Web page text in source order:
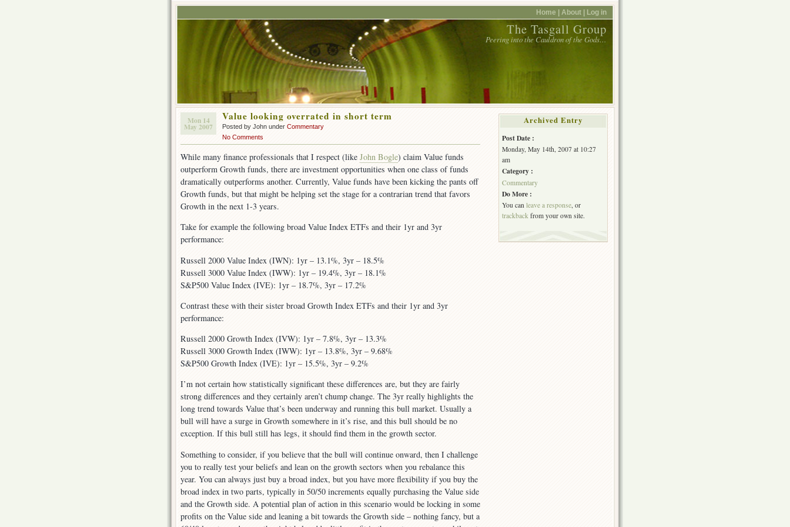
Home | About | Log in
The Tasgall Group
Peering into the Cauldron of the Gods…
Mon 14
May 2007
Value looking overrated in short term
Posted by John under Commentary
No Comments
While many finance professionals that I respect (like John Bogle) claim Value funds
outperform Growth funds, there are investment opportunities when one class of funds
dramatically outperforms another. Currently, Value funds have been kicking the pants off
Growth funds, but that might be helping set the stage for a contrarian trend that favors
Growth in the next 1-3 years.
Take for example the following broad Value Index ETFs and their 1yr and 3yr
performance:
Russell 2000 Value Index (IWN): 1yr – 13.1%, 3yr – 18.5%
Russell 3000 Value Index (IWW): 1yr – 19.4%, 3yr – 18.1%
S&P500 Value Index (IVE): 1yr – 18.7%, 3yr – 17.2%
Contrast these with their sister broad Growth Index ETFs and their 1yr and 3yr
performance:
Russell 2000 Growth Index (IVW): 1yr – 7.8%, 3yr – 13.3%
Russell 3000 Growth Index (IWW): 1yr – 13.8%, 3yr – 9.68%
S&P500 Growth Index (IVE): 1yr – 15.5%, 3yr – 9.2%
I’m not certain how statistically significant these differences are, but they are fairly
strong differences and they certainly aren’t chump change. The 3yr really highlights the
long trend towards Value that’s been underway and running this bull market. Usually a
bull will have a surge in Growth somewhere in it’s rise, and this bull should be no
exception. If this bull still has legs, it should find them in the growth sector.
Something to consider, if you believe that the bull will continue onward, then I challenge
you to really test your beliefs and lean on the growth sectors when you rebalance this
year. You can always just buy a broad index, but you have more flexibility if you buy the
broad index in two parts, typically in 50/50 increments equally purchasing the Value side
and the Growth side. A potential plan of action in this scenario would be locking in some
profits on the Value side and leaning a bit towards the Growth side – nothing fancy, but a
Archived Entry
Post Date :
Monday, May 14th, 2007 at 10:27
am
Category :
Commentary
Do More :
You can leave a response , or
trackback from your own site.